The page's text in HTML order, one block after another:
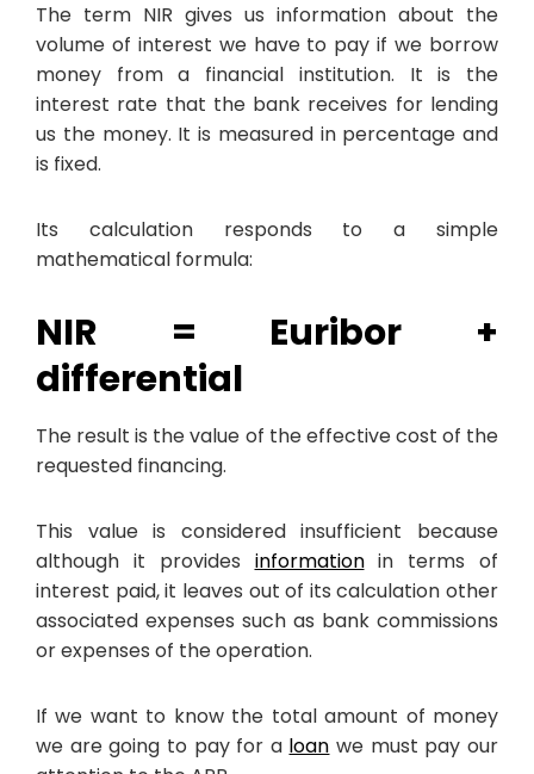
The term NIR gives us information about the
volume of interest we have to pay if we borrow
money from a financial institution. It is the
interest rate that the bank receives for lending
us the money. It is measured in percentage and
is fixed.
Its calculation responds to a simple
mathematical formula:
NIR = Euribor +
differential
The result is the value of the effective cost of the
requested financing.
This value is considered insufficient because
although it provides informationin terms of
interest paid, it leaves out of its calculation other
associated expenses such as bank commissions
or expenses of the operation.
If we want to know the total amount of money
we are going to pay for a loan we must pay our